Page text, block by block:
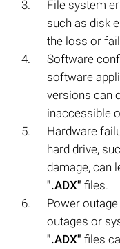
File system
such as disk
the loss or
Software
software
versions can
inaccessible
Hardware
hard drive,
damage, can
".ADX" files.
Power
outages or
".ADX" files